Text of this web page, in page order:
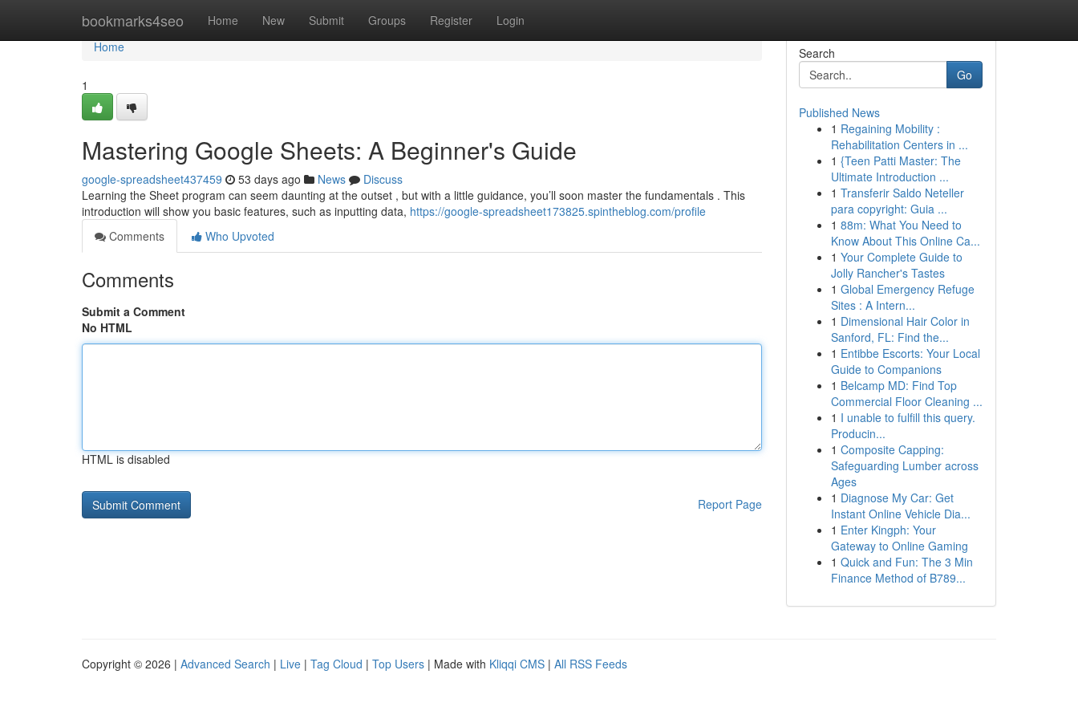
bookmarks4seo Home New Submit Groups Register Login
Home
Home
1
Mastering Google Sheets: A Beginner's Guide
google-spreadsheet437459 53 days ago News
Discuss
Learning the Sheet program can seem daunting at the outset , but with a little guidance, you’ll soon master the fundamentals . This
introduction will show you basic features, such as inputting data, https://google-spreadsheet173825.spintheblog.com/profile
Comments
Who Upvoted
Comments
Submit a Comment
No HTML
HTML is disabled
Report Page
Search
Go
Published News
1 Regaining Mobility :
Rehabilitation Centers in ...
1 {Teen Patti Master: The
Ultimate Introduction ...
1 Transferir Saldo Neteller
para copyright: Guia ...
1 88m: What You Need to
Know About This Online Ca...
1 Your Complete Guide to
Jolly Rancher's Tastes
1 Global Emergency Refuge
Sites : A Intern...
1 Dimensional Hair Color in
Sanford, FL: Find the...
1 Entibbe Escorts: Your Local
Guide to Companions
1 Belcamp MD: Find Top
Commercial Floor Cleaning ...
1 I unable to fulfill this query.
Producin...
1 Composite Capping:
Safeguarding Lumber across
Ages
1 Diagnose My Car: Get
Instant Online Vehicle Dia...
1 Enter Kingph: Your
Gateway to Online Gaming
1 Quick and Fun: The 3 Min
Finance Method of B789...
Copyright © 2026 | Advanced Search | Live | Tag Cloud | Top Users | Made with Kliqqi CMS | All RSS Feeds